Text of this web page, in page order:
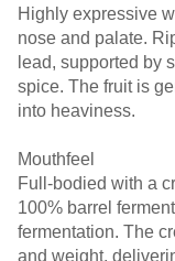
Highly expressive
nose and palate.
lead, supported by
spice. The fruit is
into heaviness.
Mouthfeel
Full-bodied with a
100% barrel
fermentation. The
and weight,